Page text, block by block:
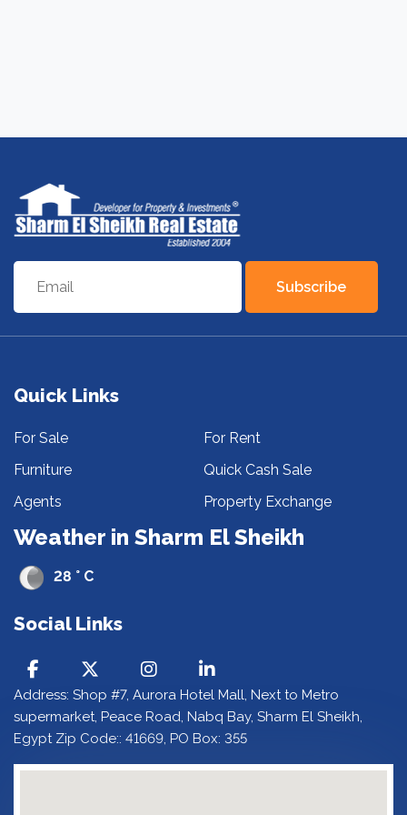
Subscribe
Quick Links
For Sale
For Rent
Furniture
Quick Cash Sale
Agents
Property Exchange
Weather in Sharm El Sheikh
28 ° C
Social Links
Address: Shop #7, Aurora Hotel Mall, Next to Metro
supermarket, Peace Road, Nabq Bay, Sharm El Sheikh,
Egypt Zip Code:: 41669, PO Box: 355